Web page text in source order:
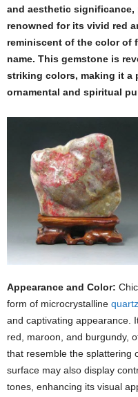
and aesthetic
renowned for its vivid red
reminiscent of the color of
name. This gemstone is
striking colors, making it a
ornamental and spiritual
Appearance and Color:
form of microcrystalline quartz
and captivating appearance.
red, maroon, and burgundy,
that resemble the splattering
surface may also display
tones, enhancing its visual